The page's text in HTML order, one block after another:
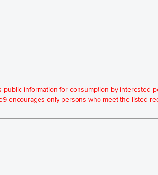
information for consumption by interested
encourages only persons who meet the listed